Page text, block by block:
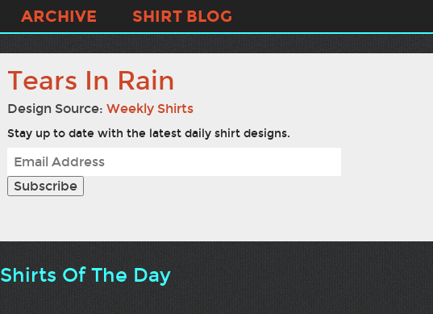
ARCHIVE SHIRT BLOG
Tears In Rain
Design Source: Weekly Shirts
Stay up to date with the latest daily shirt designs.
Shirts Of The Day